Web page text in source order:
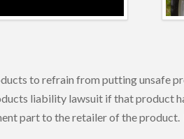
to refrain from putting unsafe
liability lawsuit if that product
part to the retailer of the